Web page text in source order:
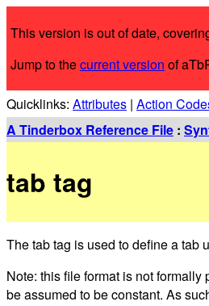
This version is out of date,
Jump to thecurrent version of
Quicklinks: Attributes | Action
A Tinderbox Reference File :
tab tag
The tab tag is used to define a tab
Note: this file format is not
be assumed to be constant. As